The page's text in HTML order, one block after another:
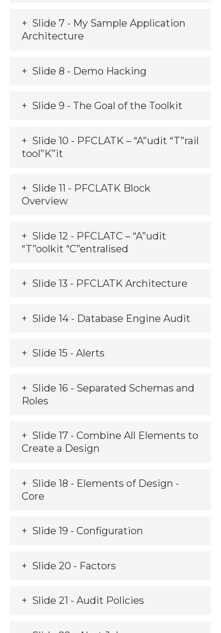
Slide 7 - My Sample Application
Architecture
Slide 8 - Demo Hacking
Slide 9 - The Goal of the Toolkit
Slide 10 - PFCLATK – “A”udit “T”rail
tool”K”it
Slide 11 - PFCLATK Block
Overview
Slide 12 - PFCLATC – “A”udit
“T”oolkit “C”entralised
Slide 13 - PFCLATK Architecture
Slide 14 - Database Engine Audit
Slide 15 - Alerts
Slide 16 - Separated Schemas and
Roles
Slide 17 - Combine All Elements to
Create a Design
Slide 18 - Elements of Design -
Core
Slide 19 - Configuration
Slide 20 - Factors
Slide 21 - Audit Policies